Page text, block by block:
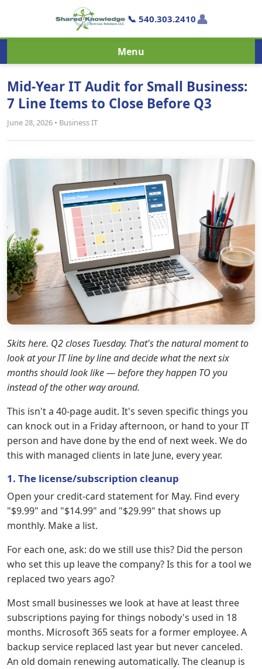
📞 540.303.2410👤
Menu
Mid-Year IT Audit for Small Business:
7 Line Items to Close Before Q3
June 28, 2026 • Business IT
Skits here. Q2 closes Tuesday. That's the natural moment to
look at your IT line by line and decide what the next six
months should look like — before they happen TO you
instead of the other way around.
This isn't a 40-page audit. It's seven specific things you
can knock out in a Friday afternoon, or hand to your IT
person and have done by the end of next week. We do
this with managed clients in late June, every year.
1. The license/subscription cleanup
Open your credit-card statement for May. Find every
"$9.99" and "$14.99" and "$29.99" that shows up
monthly. Make a list.
For each one, ask: do we still use this? Did the person
who set this up leave the company? Is this for a tool we
replaced two years ago?
Most small businesses we look at have at least three
subscriptions paying for things nobody's used in 18
months. Microsoft 365 seats for a former employee. A
backup service replaced last year but never canceled.
An old domain renewing automatically. The cleanup is